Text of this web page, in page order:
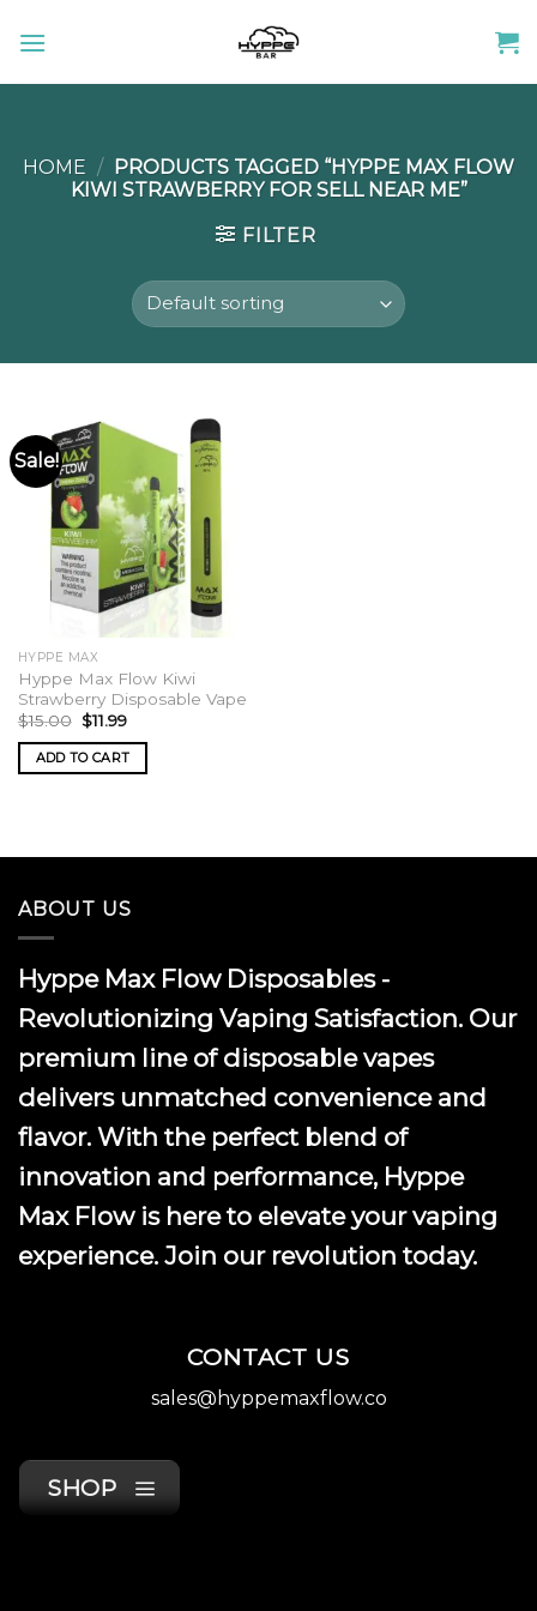
HOME / PRODUCTS TAGGED “HYPPE MAX FLOW
KIWI STRAWBERRY FOR SELL NEAR ME”
FILTER
Sale!
HYPPE MAX
Hyppe Max Flow Kiwi
Strawberry Disposable Vape
$15.00 Original
price
was:
$15.00.
$11.99Current
is:
$11.99.
ADD TO CART
ABOUT US
Hyppe Max Flow Disposables -
Revolutionizing Vaping Satisfaction. Our
premium line of disposable vapes
delivers unmatched convenience and
flavor. With the perfect blend of
innovation and performance, Hyppe
Max Flow is here to elevate your vaping
experience. Join our revolution today.
CONTACT US
sales@hyppemaxflow.co
SHOP